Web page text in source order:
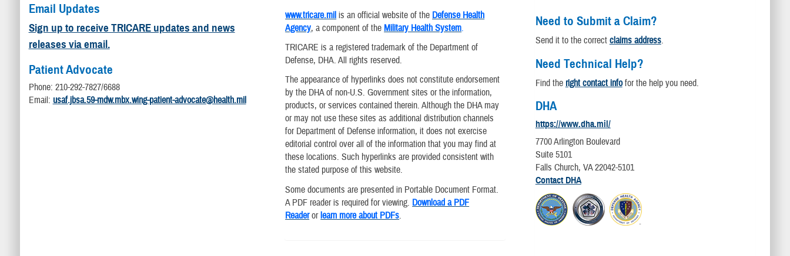
Email Updates
Sign up to receive TRICARE updates and news
releases via email.
Patient Advocate
Phone: 210-292-7827/6688
Email: usaf.jbsa.59-mdw.mbx.wing-patient-advocate@health.mil
www.tricare.mil is an official website of the Defense Health
Agency, a component of the Military Health System.
TRICARE is a registered trademark of the Department of
Defense, DHA. All rights reserved.
The appearance of hyperlinks does not constitute endorsement
by the DHA of non-U.S. Government sites or the information,
products, or services contained therein. Although the DHA may
or may not use these sites as additional distribution channels
for Department of Defense information, it does not exercise
editorial control over all of the information that you may find at
these locations. Such hyperlinks are provided consistent with
the stated purpose of this website.
Some documents are presented in Portable Document Format.
A PDF reader is required for viewing. Download a PDF
Readerorlearn more about PDFs.
Need to Submit a Claim?
Send it to the correct claims address.
Need Technical Help?
Find the right contact infofor the help you need.
DHA
https://www.dha.mil/
7700 Arlington Boulevard
Suite 5101
Falls Church, VA 22042-5101
Contact DHA